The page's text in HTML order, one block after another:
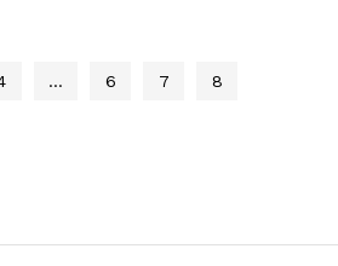
… 6 7 8